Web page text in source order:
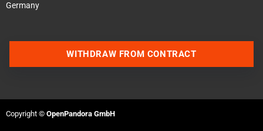
Germany
WITHDRAW FROM CONTRACT
Copyright © OpenPandora GmbH